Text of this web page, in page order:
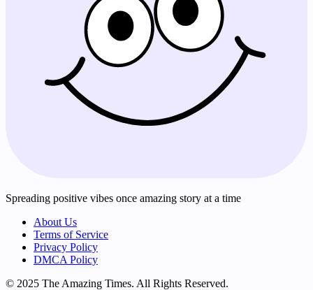
Spreading positive vibes once amazing story at a time
About Us
Terms of Service
Privacy Policy
DMCA Policy
© 2025 The Amazing Times. All Rights Reserved.